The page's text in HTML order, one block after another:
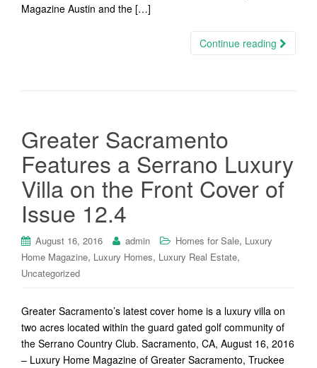
Magazine Austin and the […]
Continue reading
Greater Sacramento
Features a Serrano Luxury
Villa on the Front Cover of
Issue 12.4
August 16, 2016 admin Homes for Sale, Luxury
Home Magazine, Luxury Homes, Luxury Real Estate,
Uncategorized
Greater Sacramento’s latest cover home is a luxury villa on
two acres located within the guard gated golf community of
the Serrano Country Club. Sacramento, CA, August 16, 2016
– Luxury Home Magazine of Greater Sacramento, Truckee